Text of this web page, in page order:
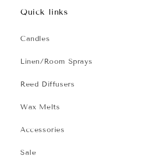
Quick links
Candles
Linen/Room Sprays
Reed Diffusers
Wax Melts
Accessories
Sale